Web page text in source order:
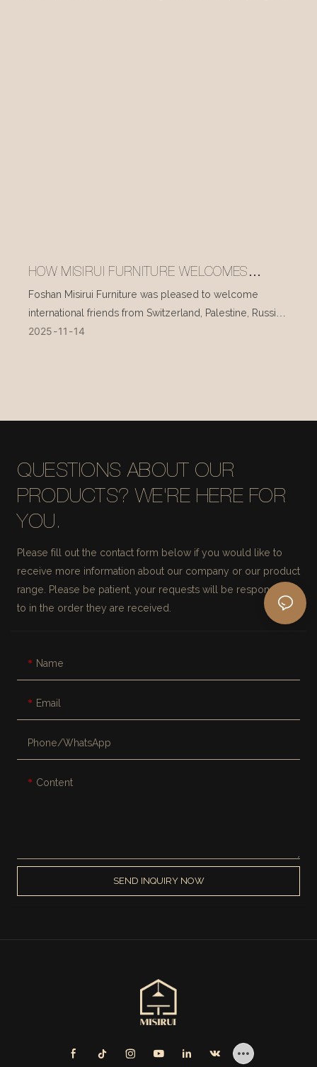
HOW MISIRUI FURNITURE WELCOMES
INTERNATIONAL VISITORS EVERY DAY
Foshan Misirui Furniture was pleased to welcome
international friends from Switzerland, Palestine, Russia,
and other countries during their visit in mid-November.
2025 11 14
QUESTIONS ABOUT OUR
PRODUCTS? WE'RE HERE FOR
YOU.
Please fill out the contact form below if you would like to
receive more information about our company or our product
range. Please be patient, your requests will be responded
to in the order they are received.
Name
Email
Phone/whatsApp
Content
SEND INQUIRY NOW